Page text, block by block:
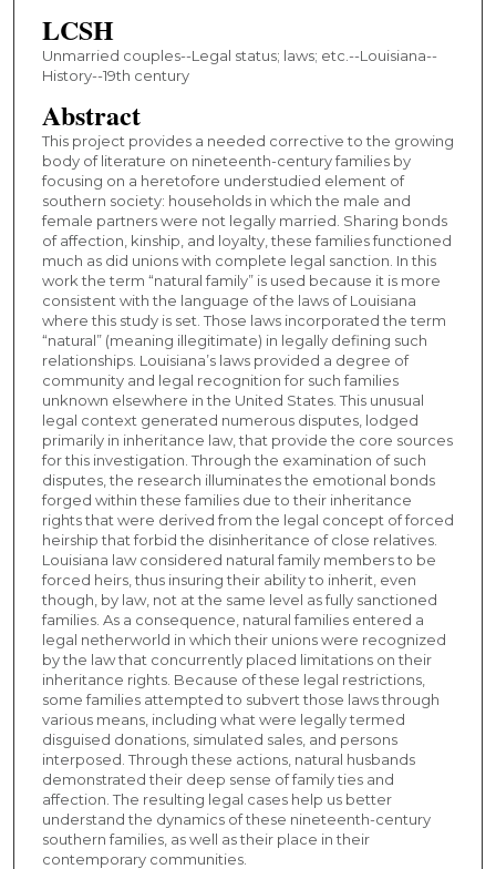
LCSH
Unmarried couples--Legal status; laws; etc.--Louisiana--
History--19th century
Abstract
This project provides a needed corrective to the growing
body of literature on nineteenth-century families by
focusing on a heretofore understudied element of
southern society: households in which the male and
female partners were not legally married. Sharing bonds
of affection, kinship, and loyalty, these families functioned
much as did unions with complete legal sanction. In this
work the term “natural family” is used because it is more
consistent with the language of the laws of Louisiana
where this study is set. Those laws incorporated the term
“natural” (meaning illegitimate) in legally defining such
relationships. Louisiana’s laws provided a degree of
community and legal recognition for such families
unknown elsewhere in the United States. This unusual
legal context generated numerous disputes, lodged
primarily in inheritance law, that provide the core sources
for this investigation. Through the examination of such
disputes, the research illuminates the emotional bonds
forged within these families due to their inheritance
rights that were derived from the legal concept of forced
heirship that forbid the disinheritance of close relatives.
Louisiana law considered natural family members to be
forced heirs, thus insuring their ability to inherit, even
though, by law, not at the same level as fully sanctioned
families. As a consequence, natural families entered a
legal netherworld in which their unions were recognized
by the law that concurrently placed limitations on their
inheritance rights. Because of these legal restrictions,
some families attempted to subvert those laws through
various means, including what were legally termed
disguised donations, simulated sales, and persons
interposed. Through these actions, natural husbands
demonstrated their deep sense of family ties and
affection. The resulting legal cases help us better
understand the dynamics of these nineteenth-century
southern families, as well as their place in their
contemporary communities.